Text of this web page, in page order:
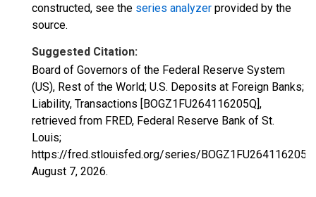
constructed, see the series analyzer provided by the
source.
Suggested Citation:
Board of Governors of the Federal Reserve System
(US), Rest of the World; U.S. Deposits at Foreign Banks;
Liability, Transactions [BOGZ1FU264116205Q],
retrieved from FRED, Federal Reserve Bank of St.
Louis;
https://fred.stlouisfed.org/series/BOGZ1FU264116205Q,
August 7, 2026.